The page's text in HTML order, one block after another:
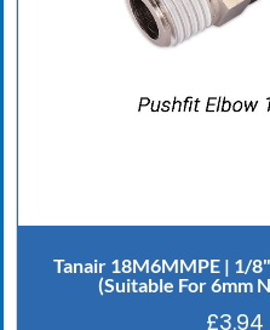
Tanair 18M6MMPE | 1/
(Suitable For 6mm
£3.94